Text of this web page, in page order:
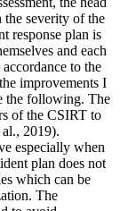
the severity of the
response plan is
and each
to the
improvements I
the following. The
of the CSIRT to
2019).
especially when
plan does not
which can be
The